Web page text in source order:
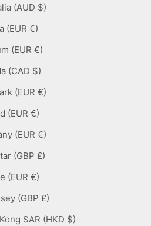
Australia (AUD $)
Austria (EUR €)
Belgium (EUR €)
Canada (CAD $)
Denmark (EUR €)
Finland (EUR €)
Germany (EUR €)
Gibraltar (GBP £)
Greece (EUR €)
Guernsey (GBP £)
Hong Kong SAR (HKD $)